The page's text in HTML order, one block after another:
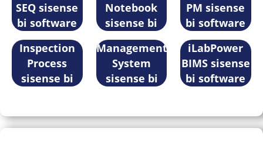
SEQ sisense
bi software
Notebook
sisense bi
software
PM sisense
bi software
Sample
Inspection
Process
sisense bi
Registration
Management
System
sisense bi
iLabPower
BIMS sisense
bi software